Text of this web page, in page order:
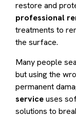
restore and
professional
treatments to
the surface.
Many people
but using the
permanent
serviceuses
solutions to